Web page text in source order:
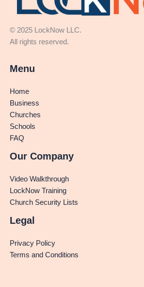
© 2025 LockNow LLC.
All rights reserved.
Menu
Home
Business
Churches
Schools
FAQ
Our Company
Video Walkthrough
LockNow Training
Church Security Lists
Legal
Privacy Policy
Terms and Conditions